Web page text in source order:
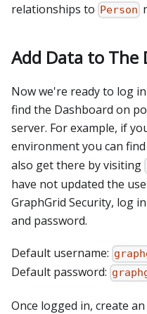
relationships to Person
Add Data to The
Now we're ready to log
find the Dashboard on
server. For example, if
environment you can
also get there by visiting
have not updated the
GraphGrid Security, log
and password.
Default username:
Default password:
Once logged in, create